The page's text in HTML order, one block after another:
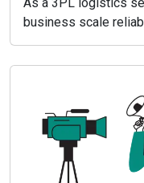
business scale